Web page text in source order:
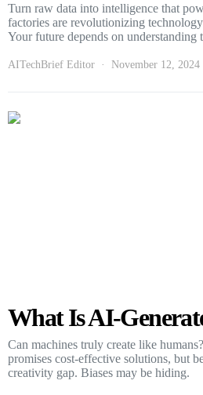
Turn raw data into intelligence that
factories are revolutionizing
Your future depends on understanding
AITechBrief Editor November 12, 2024
What Is AI-
Can machines truly create like
promises cost-effective solutions, but
creativity gap. Biases may be hiding.